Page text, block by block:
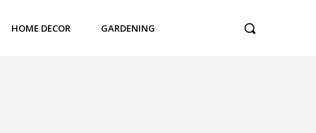
HOME DECOR GARDENING